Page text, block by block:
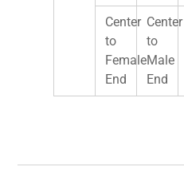
Center
to
Female
End
Center
to
Male
End